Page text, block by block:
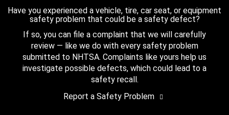
Have you experienced a vehicle, tire, car seat, or equipment
safety problem that could be a safety defect?
If so, you can file a complaint that we will carefully
review — like we do with every safety problem
submitted to NHTSA. Complaints like yours help us
investigate possible defects, which could lead to a
safety recall.
Report a Safety Problem